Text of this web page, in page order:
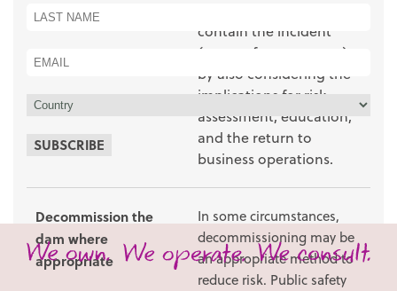
contain the incident
(e.g. perform a rescue),
by also considering the
implications for risk
assessment, education,
and the return to
business operations.
Decommission the
dam where
appropriate
In some circumstances,
decommissioning may be
an appropriate method to
reduce risk. Public safety
SUBSCRIBE